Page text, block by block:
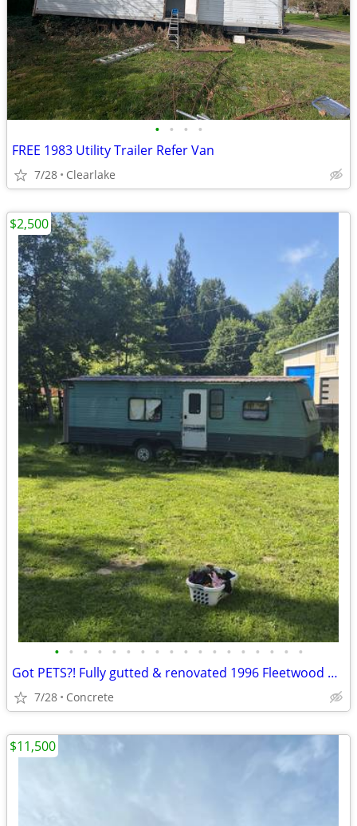
• • • •
FREE 1983 Utility Trailer Refer Van
7/28 Clearlake
• • • • • • • • • • • • • • • • • •
Got PETS?! Fully gutted & renovated 1996 Fleetwood w/ metal roof
7/28 Concrete
$2,500
$11,500